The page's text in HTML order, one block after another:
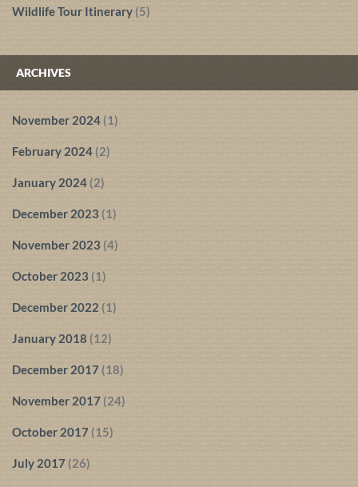
Wildlife Tour Itinerary (5)
ARCHIVES
November 2024 (1)
February 2024 (2)
January 2024 (2)
December 2023 (1)
November 2023 (4)
October 2023 (1)
December 2022 (1)
January 2018 (12)
December 2017 (18)
November 2017 (24)
October 2017 (15)
July 2017 (26)